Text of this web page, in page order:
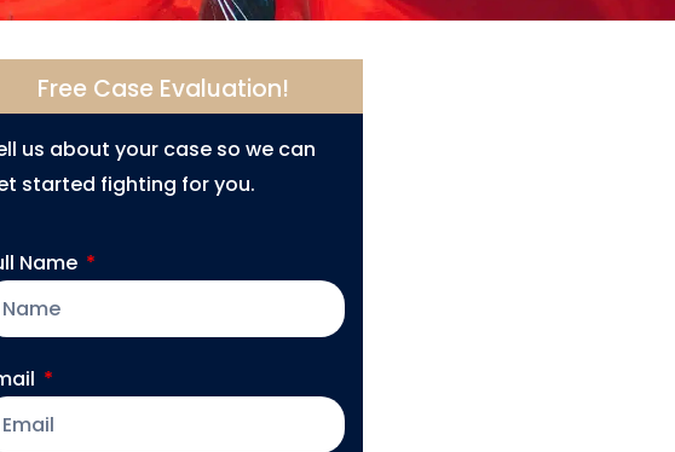
Free Case Evaluation!
us about your case so we can
started fighting for you.
Name